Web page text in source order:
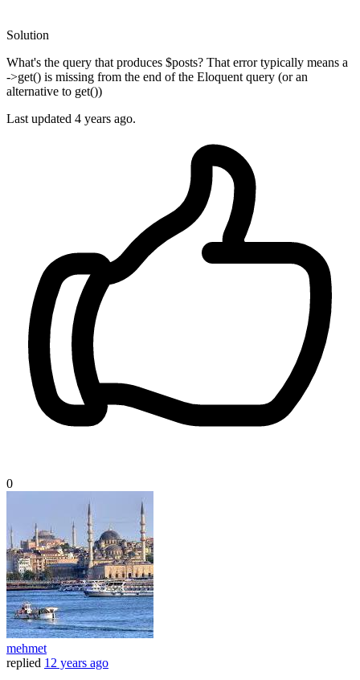
Solution
What's the query that produces $posts? That error typically means a
->get() is missing from the end of the Eloquent query (or an
alternative to get())
Last updated 4 years ago.
0
mehmet
replied 12 years ago